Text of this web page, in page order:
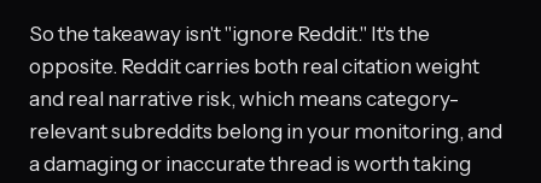
So the takeaway isn't "ignore Reddit." It's the
opposite. Reddit carries both real citation weight
and real narrative risk, which means category-
relevant subreddits belong in your monitoring, and
a damaging or inaccurate thread is worth taking